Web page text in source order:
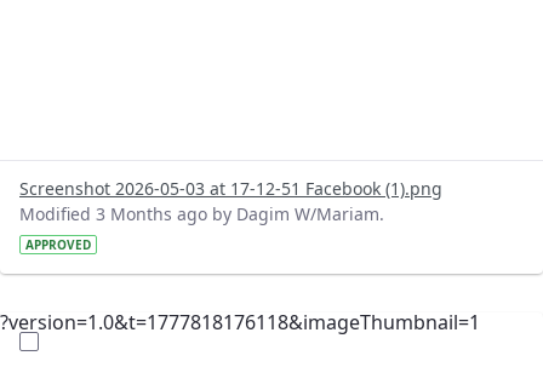
Screenshot 2026-05-03 at 17-12-51 Facebook (1).png
Modified 3 Months ago by Dagim W/Mariam.
APPROVED
?version=1.0&t=1777818176118&imageThumbnail=1